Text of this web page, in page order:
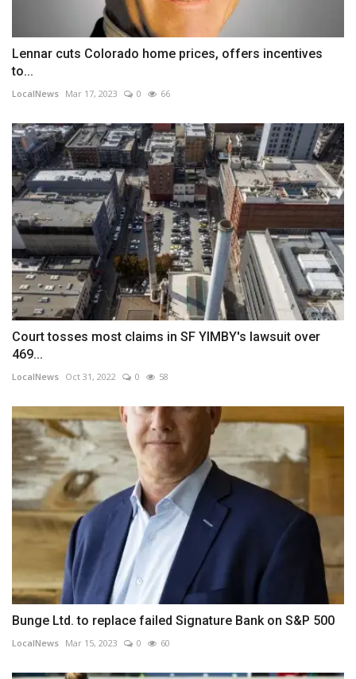
Lennar cuts Colorado home prices, offers incentives
to...
LocalNews Mar 17, 2023 0 66
Court tosses most claims in SF YIMBY's lawsuit over
469...
LocalNews Oct 31, 2022 0 58
Bunge Ltd. to replace failed Signature Bank on S&P 500
LocalNews Mar 15, 2023 0 60